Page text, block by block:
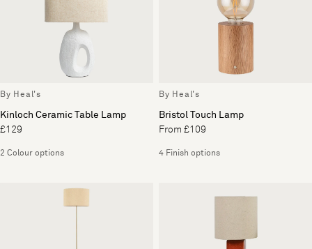
By Heal's
Kinloch Ceramic Table Lamp
£129
2 Colour options
By Heal's
Bristol Touch Lamp
From £109
4 Finish options